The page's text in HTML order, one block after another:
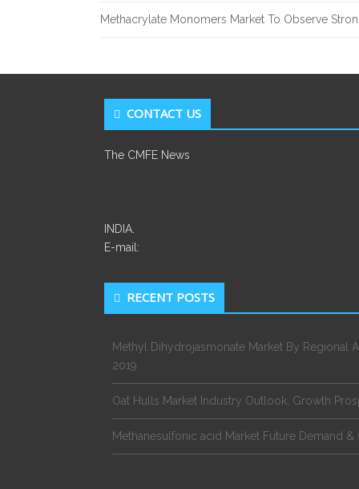
Methacrylate Monomers Market To Observe
CONTACT US
The CMFE News
INDIA.
E-mail:
RECENT POSTS
Methyl Dihydrojasmonate Market By Regional
2019
Oat Hulls Market Industry Outlook, Growth
Methanesulfonic acid Market Future Demand